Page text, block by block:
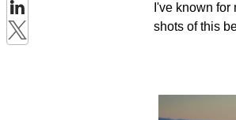
I've known
shots of this